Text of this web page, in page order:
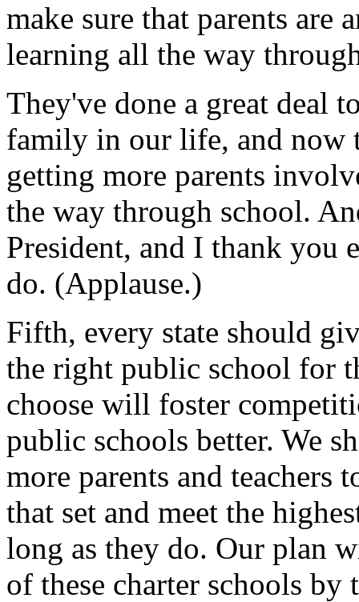
make sure that parents are
learning all the way
They've done a great deal
family in our life, and now
getting more parents
the way through school.
President, and I thank you
do. (Applause.)
Fifth, every state should
the right public school for
choose will foster
public schools better. We
more parents and teachers
that set and meet the
long as they do. Our plan
of these charter schools